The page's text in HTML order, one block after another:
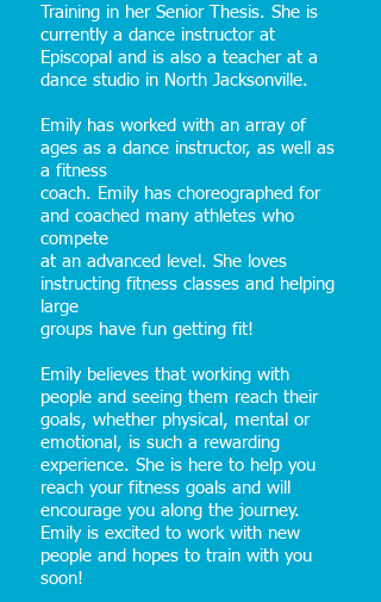
Training in her Senior Thesis. She is
currently a dance instructor at
Episcopal and is also a teacher at a
dance studio in North Jacksonville.
Emily has worked with an array of
ages as a dance instructor, as well as
a fitness
coach. Emily has choreographed for
and coached many athletes who
compete
at an advanced level. She loves
instructing fitness classes and helping
large
groups have fun getting fit!
Emily believes that working with
people and seeing them reach their
goals, whether physical, mental or
emotional, is such a rewarding
experience. She is here to help you
reach your fitness goals and will
encourage you along the journey.
Emily is excited to work with new
people and hopes to train with you
soon!